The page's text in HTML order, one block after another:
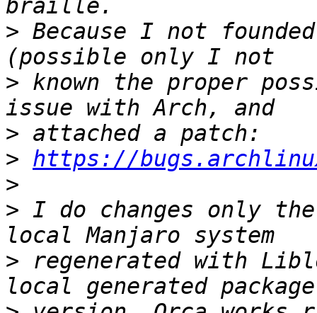
> Because I not
> known the proper
>
> https://
>
> I do changes only the
> regenerated with